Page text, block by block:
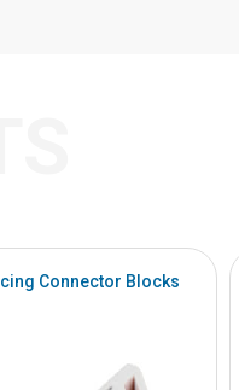
Connector Blocks